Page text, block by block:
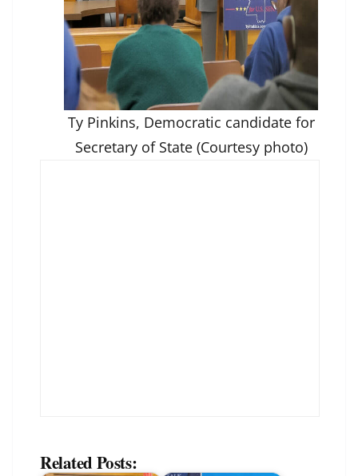
Ty Pinkins, Democratic candidate for
Secretary of State (Courtesy photo)
Related Posts: